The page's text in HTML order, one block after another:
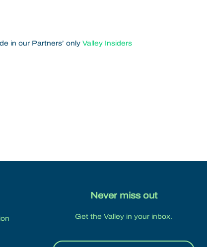
in our Partners’ onlyValley Insiders
Never miss out
Get the Valley in your inbox.